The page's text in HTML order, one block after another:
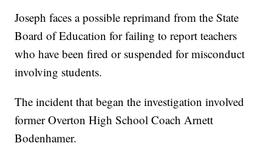
Joseph faces a possible reprimand from the State
Board of Education for failing to report teachers
who have been fired or suspended for misconduct
involving students.
The incident that began the investigation involved
former Overton High School Coach Arnett
Bodenhamer.